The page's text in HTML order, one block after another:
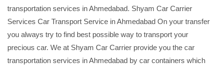
transportation services in Ahmedabad. Shyam Car Carrier
Services Car Transport Service in Ahmedabad On your transfer
you always try to find best possible way to transport your
precious car. We at Shyam Car Carrier provide you the car
transportation services in Ahmedabad by car containers which